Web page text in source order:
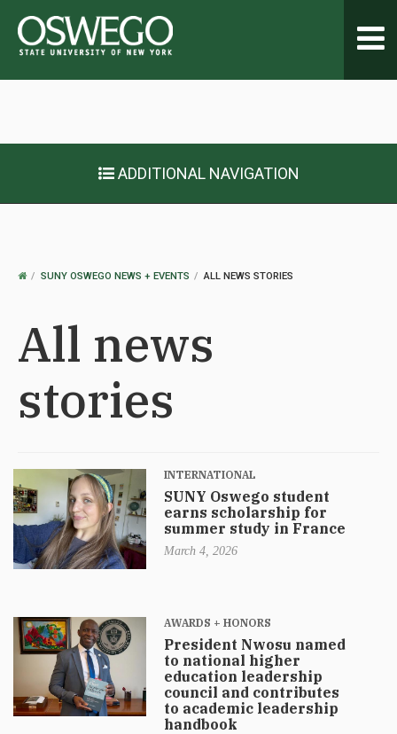
ADDITIONAL NAVIGATION
OSWEGOSUNY OSWEGO NEWS + EVENTS ALL NEWS STORIES
All news
stories
INTERNATIONAL
SUNY Oswego student
earns scholarship for
summer study in France
March 4, 2026
AWARDS + HONORS
President Nwosu named
to national higher
education leadership
council and contributes
to academic leadership
handbook